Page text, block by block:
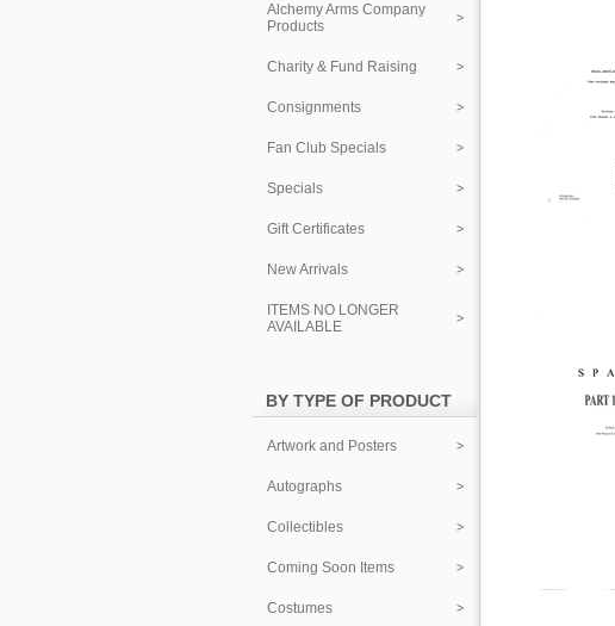
Alchemy Arms Company
Products
Charity & Fund Raising
Consignments
Fan Club Specials
Specials
Gift Certificates
New Arrivals
ITEMS NO LONGER
AVAILABLE
BY TYPE OF PRODUCT
Artwork and Posters
Autographs
Collectibles
Coming Soon Items
Costumes